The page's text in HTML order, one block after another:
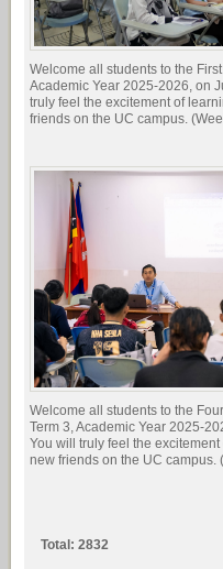
Welcome all students to the
Academic Year 2025-2026, on
truly feel the excitement of
friends on the UC campus.
Welcome all students to the
Term 3, Academic Year 2025-
You will truly feel the
new friends on the UC campus.
Total: 2832